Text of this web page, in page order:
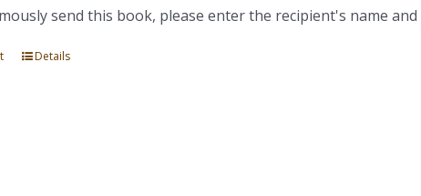
send this book, please enter the recipient's name and
Details